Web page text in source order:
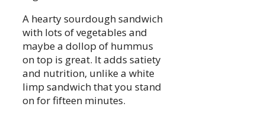
A hearty sourdough sandwich
with lots of vegetables and
maybe a dollop of hummus
on top is great. It adds satiety
and nutrition, unlike a white
limp sandwich that you stand
on for fifteen minutes.